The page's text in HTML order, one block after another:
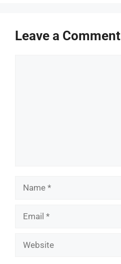
Leave a Comment
Name
Email
Website